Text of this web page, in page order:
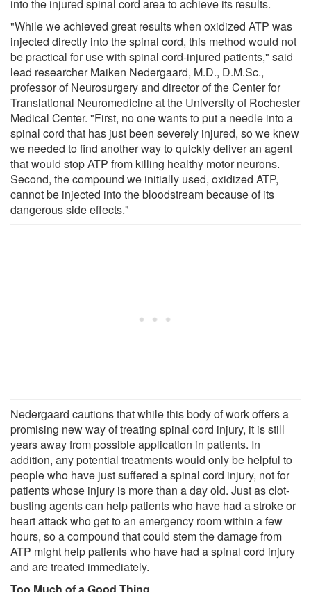
into the injured spinal cord area to achieve its results.
"While we achieved great results when oxidized ATP was
injected directly into the spinal cord, this method would not
be practical for use with spinal cord-injured patients," said
lead researcher Maiken Nedergaard, M.D., D.M.Sc.,
professor of Neurosurgery and director of the Center for
Translational Neuromedicine at the University of Rochester
Medical Center. "First, no one wants to put a needle into a
spinal cord that has just been severely injured, so we knew
we needed to find another way to quickly deliver an agent
that would stop ATP from killing healthy motor neurons.
Second, the compound we initially used, oxidized ATP,
cannot be injected into the bloodstream because of its
dangerous side effects."
Nedergaard cautions that while this body of work offers a
promising new way of treating spinal cord injury, it is still
years away from possible application in patients. In
addition, any potential treatments would only be helpful to
people who have just suffered a spinal cord injury, not for
patients whose injury is more than a day old. Just as clot-
busting agents can help patients who have had a stroke or
heart attack who get to an emergency room within a few
hours, so a compound that could stem the damage from
ATP might help patients who have had a spinal cord injury
and are treated immediately.
Too Much of a Good Thing